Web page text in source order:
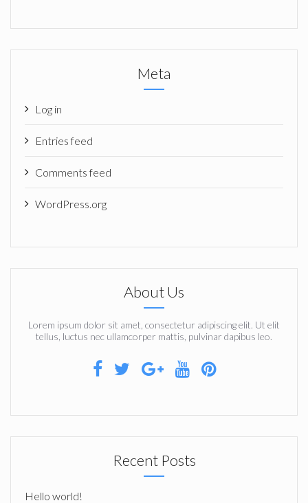
Meta
Log in
Entries feed
Comments feed
WordPress.org
About Us
Lorem ipsum dolor sit amet, consectetur adipiscing elit. Ut elit
tellus, luctus nec ullamcorper mattis, pulvinar dapibus leo.
Recent Posts
Hello world!